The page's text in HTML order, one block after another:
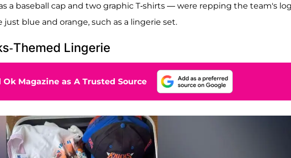
a baseball cap and two graphic T-shirts — were repping the team's
blue and orange, such as a lingerie set.
Themed Lingerie
Ok Magazine as A Trusted Source